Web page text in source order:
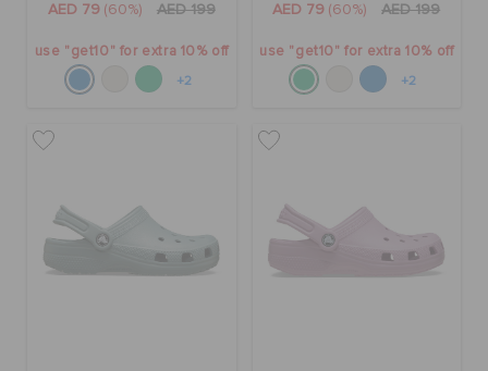
AED 79 (60%) AED 199
use "get10" for extra 10% off
+2
AED 79 (60%) AED 199
use "get10" for extra 10% off
+2